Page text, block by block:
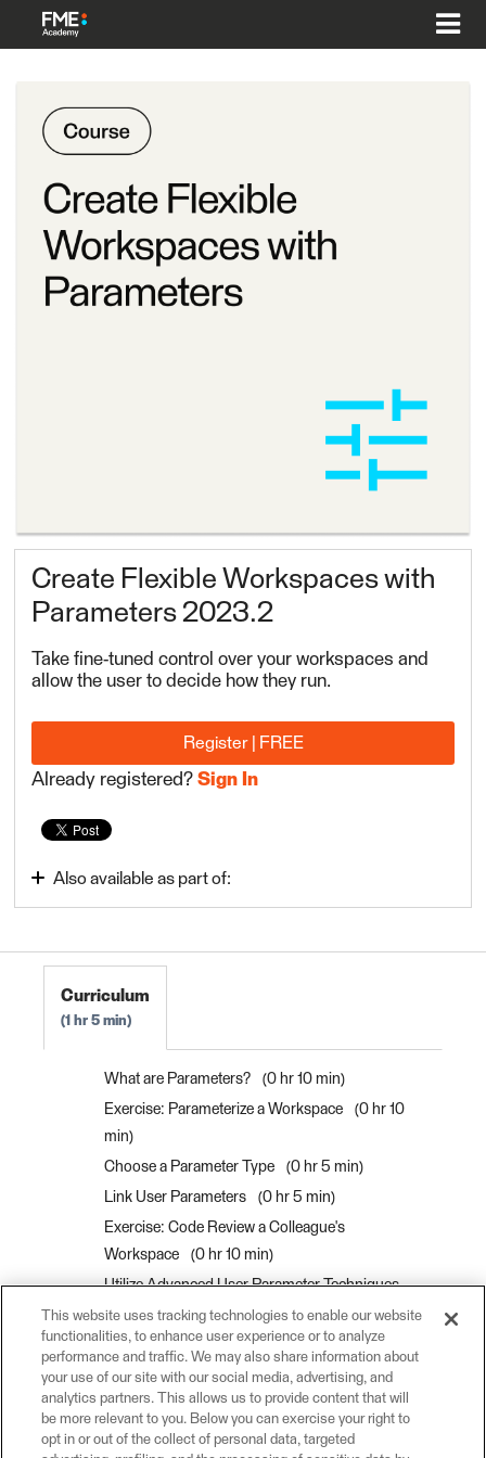
Create Flexible Workspaces with
Parameters 2023.2
Take fine-tuned control over your workspaces and
allow the user to decide how they run.
Register | FREE
Already registered?Sign In
Also available as part of:
FME Form Advanced 2023.2
Curriculum
1 hr 5 min
What are Parameters?
0 hr 10 min
Exercise: Parameterize a Workspace
0 hr 10
min
Choose a Parameter Type
0 hr 5 min
Link User Parameters
0 hr 5 min
Exercise: Code Review a Colleague's
Workspace
0 hr 10 min
Utilize Advanced User Parameter Techniques
0 hr 10 min
Control Attribute Assignment for User
Parameters
0 hr 5 min
Exercise: Utilize Advanced User Parameter
Techniques
0 hr 10 min
This website uses tracking technologies to enable our website
functionalities, to enhance user experience or to analyze
performance and traffic. We may also share information about
your use of our site with our social media, advertising, and
analytics partners. This allows us to provide content that will
be more relevant to you. Below you can exercise your right to
opt in or out of the collect of personal data, targeted